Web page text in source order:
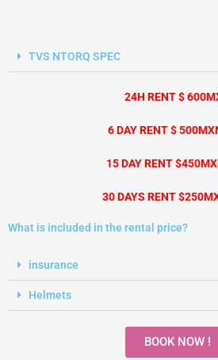
TVS NTORQ SPEC
24H RENT $
6 DAY RENT $
15 DAY RENT
30 DAYS RENT
What is included in the rental price?
insurance
Helmets
BOOK NOW !